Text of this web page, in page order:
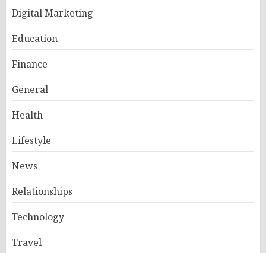
Digital Marketing
Education
Finance
General
Health
Lifestyle
News
Relationships
Technology
Travel